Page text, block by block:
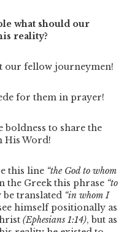
what should our
reality?
our fellow journeymen!
for them in prayer!
boldness to share the
His Word!
this line “the God to whom
the Greek this phrase “to
translated “in whom I
himself positionally as
(Ephesians 1:14), but as